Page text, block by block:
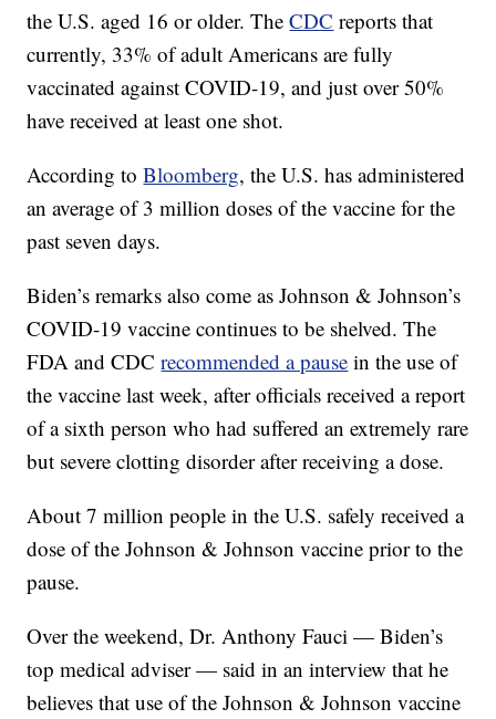
the U.S. aged 16 or older. TheCDC reports that
currently, 33% of adult Americans are fully
vaccinated against COVID-19, and just over 50%
have received at least one shot.
According toBloomberg, the U.S. has administered
an average of 3 million doses of the vaccine for the
past seven days.
Biden’s remarks also come as Johnson & Johnson’s
COVID-19 vaccine continues to be shelved. The
FDA and CDCrecommended a pause in the use of
the vaccine last week, after officials received a report
of a sixth person who had suffered an extremely rare
but severe clotting disorder after receiving a dose.
About 7 million people in the U.S. safely received a
dose of the Johnson & Johnson vaccine prior to the
pause.
Over the weekend, Dr. Anthony Fauci — Biden’s
top medical adviser — said in an interview that he
believes that use of the Johnson & Johnson vaccine